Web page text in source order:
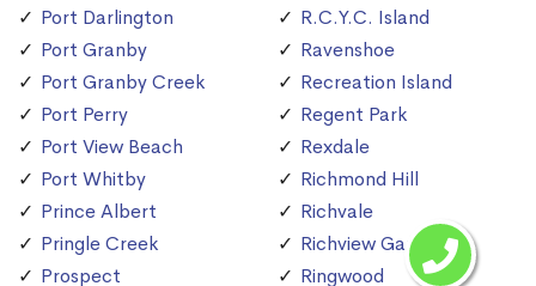
Port Darlington
Port Granby
Port Granby Creek
Port Perry
Port View Beach
Port Whitby
Prince Albert
Pringle Creek
Prospect
R.C.Y.C. Island
Ravenshoe
Recreation Island
Regent Park
Rexdale
Richmond Hill
Richvale
Richview Gardens
Ringwood